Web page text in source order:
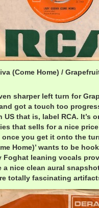
(Come Home) /
sharper left turn for
got a touch too
US that is, label RCA. It’s
that sells for a nice
once you get it onto the
Home)’ wants to be
Foghat leaning vocals
a nice clean aural
totally fascinating